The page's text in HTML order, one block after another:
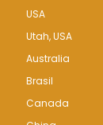
USA
Utah, USA
Australia
Brasil
Canada